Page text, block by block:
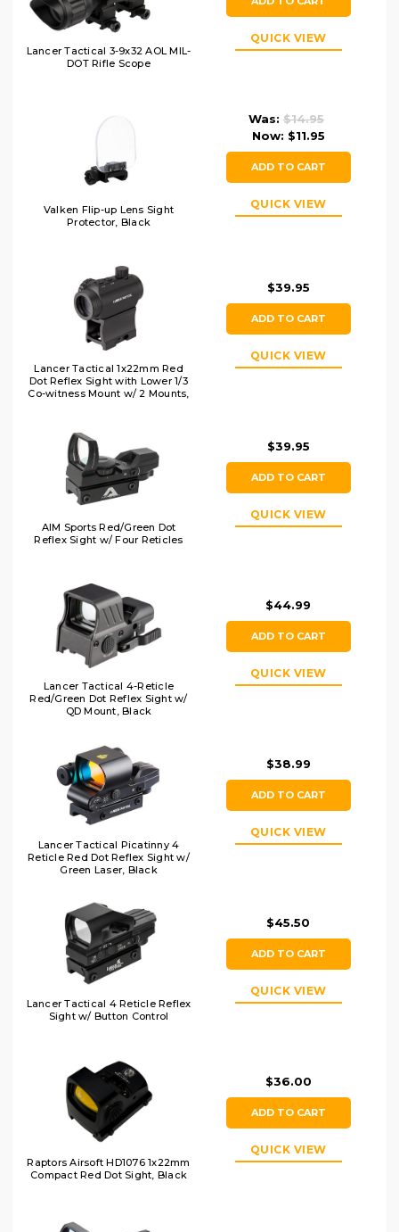
Lancer Tactical 3-9x32 AOL MIL-
DOT Rifle Scope
QUICK VIEW
Valken Flip-up Lens Sight
Protector, Black
Was: $14.95
Now: $11.95
ADD TO CART
QUICK VIEW
Lancer Tactical 1x22mm Red
Dot Reflex Sight with Lower 1/3
Co-witness Mount w/ 2 Mounts,
$39.95
ADD TO CART
QUICK VIEW
AIM Sports Red/Green Dot
Reflex Sight w/ Four Reticles
$39.95
ADD TO CART
QUICK VIEW
Lancer Tactical 4-Reticle
Red/Green Dot Reflex Sight w/
QD Mount, Black
$44.99
ADD TO CART
QUICK VIEW
Lancer Tactical Picatinny 4
Reticle Red Dot Reflex Sight w/
Green Laser, Black
$38.99
ADD TO CART
QUICK VIEW
Lancer Tactical 4 Reticle Reflex
Sight w/ Button Control
$45.50
ADD TO CART
QUICK VIEW
Raptors Airsoft HD1076 1x22mm
Compact Red Dot Sight, Black
$36.00
ADD TO CART
QUICK VIEW